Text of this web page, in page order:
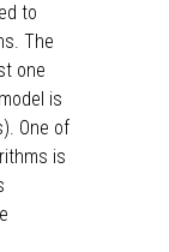
to
The
one
is
One of
is